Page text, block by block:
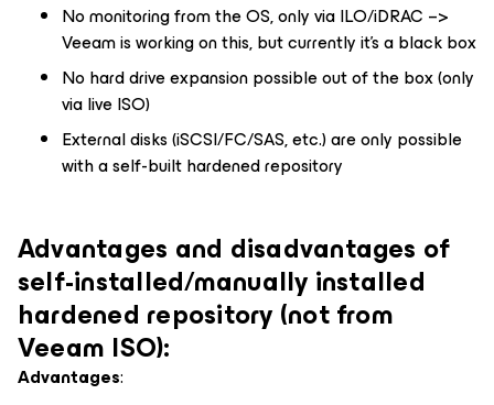
No monitoring from the OS, only via ILO/iDRAC –>
Veeam is working on this, but currently it’s a black box
No hard drive expansion possible out of the box (only
via live ISO)
External disks (iSCSI/FC/SAS, etc.) are only possible
with a self-built hardened repository
Advantages and disadvantages of
self-installed/manually installed
hardened repository (not from
Veeam ISO):
Advantages: